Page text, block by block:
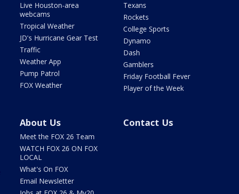
Live Houston-area
webcams
Tropical Weather
JD's Hurricane Gear Test
Traffic
Weather App
Pump Patrol
FOX Weather
Texans
Rockets
College Sports
Dynamo
Dash
Gamblers
Friday Football Fever
Player of the Week
About Us
Meet the FOX 26 Team
WATCH FOX 26 ON FOX
LOCAL
What's On FOX
Email Newsletter
Contact Us